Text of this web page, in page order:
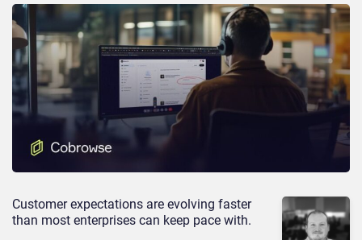
Customer expectations are evolving faster
than most enterprises can keep pace with.